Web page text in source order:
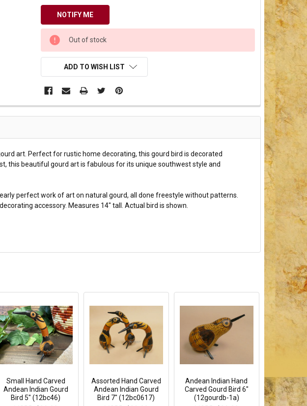
CURRENT
STOCK:
Out of stock
ADD TO WISH LIST
art. Perfect for rustic home decorating, this gourd bird is decorated
this beautiful gourd art is fabulous for its unique southwest style and
perfect work of art on natural gourd, all done freestyle without patterns.
accessory. Measures 14" tall. Actual bird is shown.
Small Hand Carved
Andean Indian Gourd
Bird 5" (12bc46)
Assorted Hand Carved
Andean Indian Gourd
Bird 7" (12bc0617)
Andean Indian Hand
Carved Gourd Bird 6"
(12gourdb-1a)